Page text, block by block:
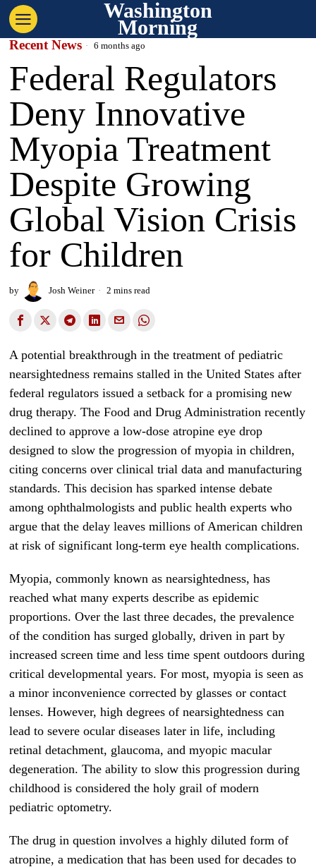
Washington
Morning
Recent News 6 months ago
Federal Regulators
Deny Innovative
Myopia Treatment
Despite Growing
Global Vision Crisis
for Children
by Josh Weiner 2 mins read
A potential breakthrough in the treatment of pediatric
nearsightedness remains stalled in the United States after
federal regulators issued a setback for a promising new
drug therapy. The Food and Drug Administration recently
declined to approve a low-dose atropine eye drop
designed to slow the progression of myopia in children,
citing concerns over clinical trial data and manufacturing
standards. This decision has sparked intense debate
among ophthalmologists and public health experts who
argue that the delay leaves millions of American children
at risk of significant long-term eye health complications.
Myopia, commonly known as nearsightedness, has
reached what many experts describe as epidemic
proportions. Over the last three decades, the prevalence
of the condition has surged globally, driven in part by
increased screen time and less time spent outdoors during
critical developmental years. For most, myopia is seen as
a minor inconvenience corrected by glasses or contact
lenses. However, high degrees of nearsightedness can
lead to severe ocular diseases later in life, including
retinal detachment, glaucoma, and myopic macular
degeneration. The ability to slow this progression during
childhood is considered the holy grail of modern
pediatric optometry.
The drug in question involves a highly diluted form of
atropine, a medication that has been used for decades to